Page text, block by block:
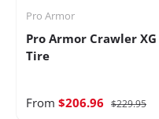
Pro Armor
Pro Armor Crawler XG
Tire
From $206.96 $229.95